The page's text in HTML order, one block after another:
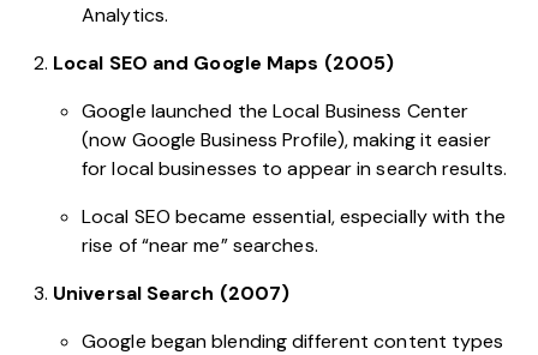
Analytics.
Local SEO and Google Maps (2005)
Google launched the Local Business Center
(now Google Business Profile), making it easier
for local businesses to appear in search results.
Local SEO became essential, especially with the
rise of “near me” searches.
Universal Search (2007)
Google began blending different content types